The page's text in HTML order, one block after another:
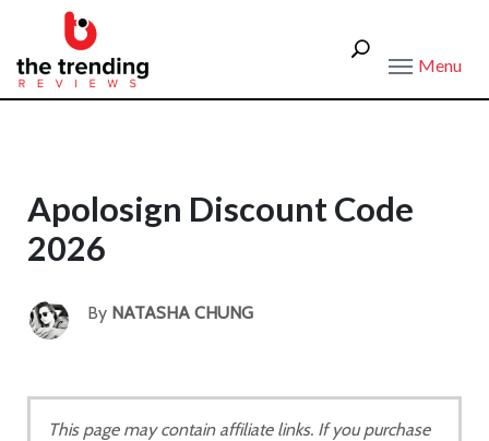
Menu
Apolosign Discount Code
2026
By NATASHA CHUNG
This page may contain affiliate links. If you purchase